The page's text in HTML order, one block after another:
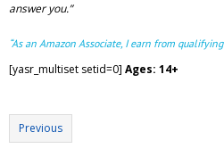
answer you.”
“As an Amazon Associate, I earn from qualifying
[yasr_multiset setid=0] Ages: 14+
Previous